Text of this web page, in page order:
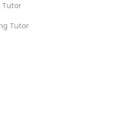
Guidance
Tutor
Tutor
Tutor
Educational